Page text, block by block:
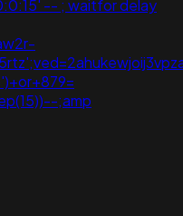
-- ; waitfor delay
;amp